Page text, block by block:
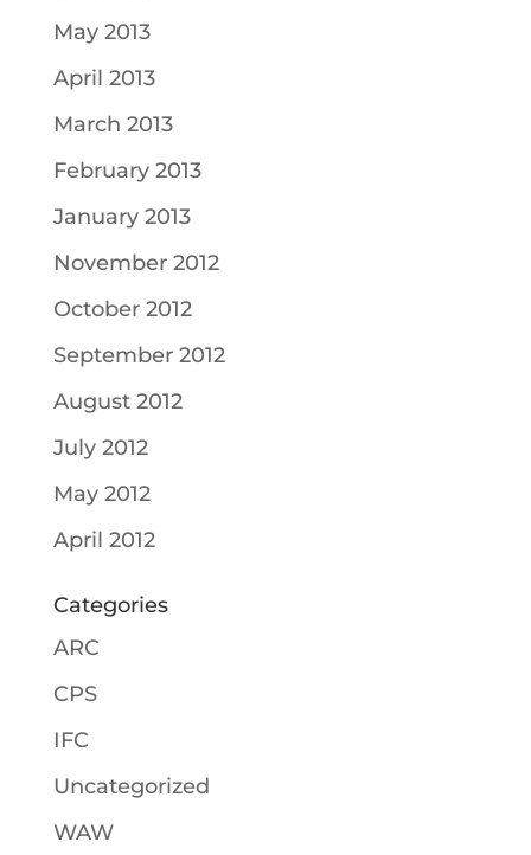
May 2013
April 2013
March 2013
February 2013
January 2013
November 2012
October 2012
September 2012
August 2012
July 2012
May 2012
April 2012
Categories
ARC
CPS
IFC
Uncategorized
WAW